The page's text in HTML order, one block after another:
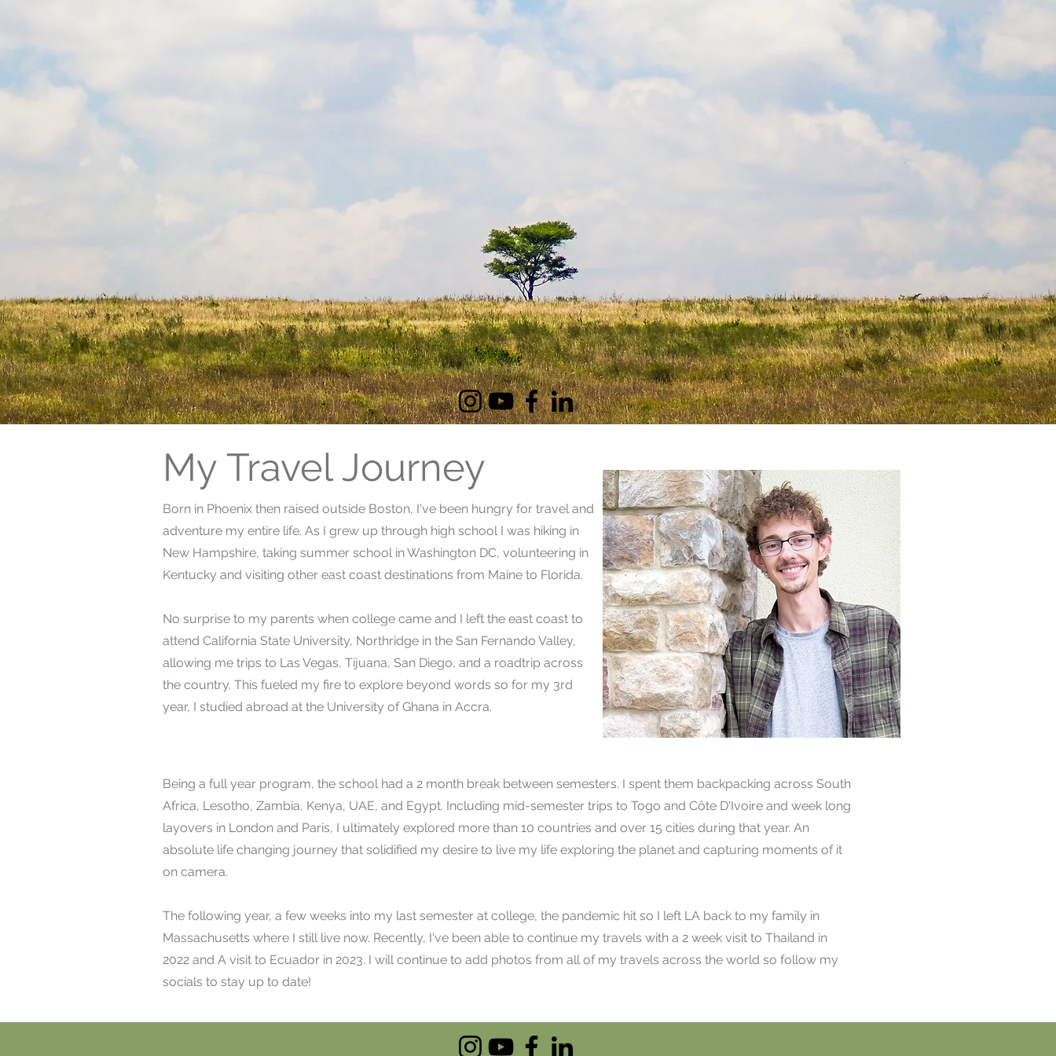
EGYPT
My Travel Journey
Born in Phoenix then raised outside Boston, I've been hungry for travel and
adventure my entire life. As I grew up through high school I was hiking in
New Hampshire, taking summer school in Washington DC, volunteering in
Kentucky and visiting other east coast destinations from Maine to Florida.
No surprise to my parents when college came and I left the east coast to
attend California State University, Northridge in the San Fernando Valley,
allowing me trips to Las Vegas, Tijuana, San Diego, and a roadtrip across
the country. This fueled my fire to explore beyond words so for my 3rd
year, I studied abroad at the University of Ghana in Accra.
Being a full year program, the school had a 2 month break between semesters. I spent them backpacking across South
Africa, Lesotho, Zambia, Kenya, UAE, and Egypt. Including mid-semester trips to Togo and Côte D'Ivoire and week long
layovers in London and Paris, I ultimately explored more than 10 countries and over 15 cities during that year. An
absolute life changing journey that solidified my desire to live my life exploring the planet and capturing moments of it
on camera.
The following year, a few weeks into my last semester at college, the pandemic hit so I left LA back to my family in
Massachusetts where I still live now. Recently, I've been able to continue my travels with a 2 week visit to Thailand in
2022 and A visit to Ecuador in 2023. I will continue to add photos from all of my travels across the world so follow my
socials to stay up to date!